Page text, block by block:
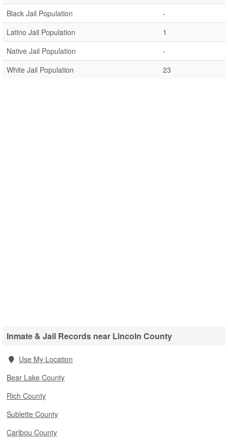
Black Jail Population
-
Latino Jail Population
1
Native Jail Population
-
White Jail Population
23
Inmate & Jail Records near Lincoln County
Use My Location
Bear Lake County
Rich County
Sublette County
Caribou County